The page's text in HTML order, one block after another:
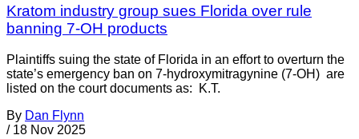
Kratom industry group sues Florida over rule
banning 7-OH products
Plaintiffs suing the state of Florida in an effort to overturn the
state’s emergency ban on 7-hydroxymitragynine (7-OH) are
listed on the court documents as: K.T.
By Dan Flynn
/ 18 Nov 2025